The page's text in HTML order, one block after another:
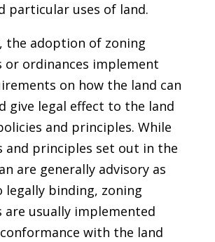
particular uses of land.
the adoption of zoning
or ordinances implement
on how the land can
give legal effect to the land
and principles. While
and principles set out in the
are generally advisory as
legally binding, zoning
are usually implemented
with the land